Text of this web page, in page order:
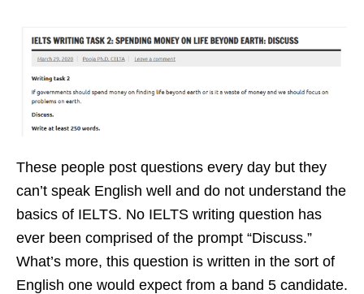
These people post questions every day but they
can’t speak English well and do not understand the
basics of IELTS. No IELTS writing question has
ever been comprised of the prompt “Discuss.”
What’s more, this question is written in the sort of
English one would expect from a band 5 candidate.